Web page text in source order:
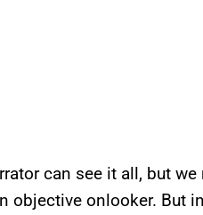
can see it all, but
objective onlooker. But